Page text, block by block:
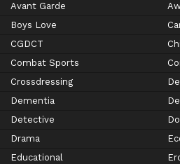
Avant Garde
Boys Love
CGDCT
Combat Sports
Crossdressing
Dementia
Detective
Drama
Educational